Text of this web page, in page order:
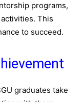
programs,
This
to succeed.
graduates take